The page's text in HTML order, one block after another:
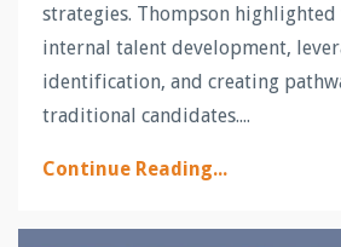
strategies. Thompson
internal talent development,
identification, and creating
traditional candidates....
Continue Reading...